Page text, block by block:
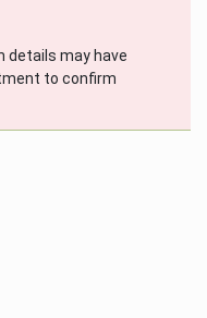
details may have
to confirm